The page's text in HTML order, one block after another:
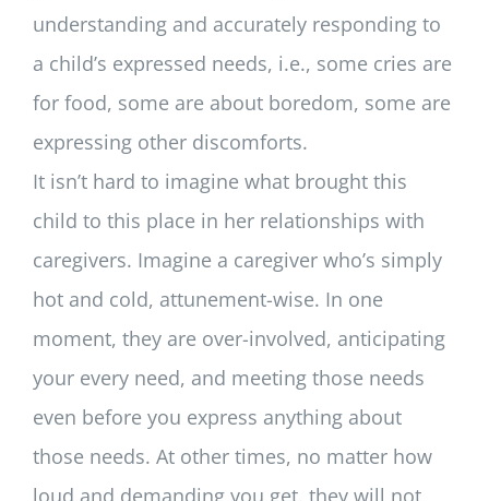
understanding and accurately responding to
a child’s expressed needs, i.e., some cries are
for food, some are about boredom, some are
expressing other discomforts.
It isn’t hard to imagine what brought this
child to this place in her relationships with
caregivers. Imagine a caregiver who’s simply
hot and cold, attunement-wise. In one
moment, they are over-involved, anticipating
your every need, and meeting those needs
even before you express anything about
those needs. At other times, no matter how